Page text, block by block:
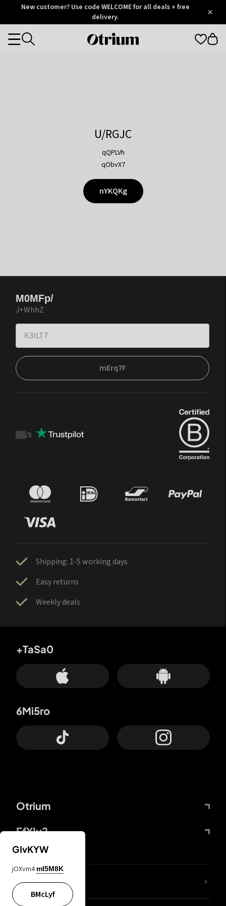
OtriumNew customer? Use code WELCOME for all deals + free
delivery.
Otrium
Categories
U/RGJC
qQPLVh
qObvX7
nYKQKg
M0MFp/
J+WhhZ
mErq7F
Trustpilot
/5
Shipping: 1-5 working days
Easy returns
Weekly deals
Otrium
FfYIy2
+TaSa0
6Mi5ro
lYGfRP
GIvKYW
jOXvm4 mI5M8K
BMcLyf